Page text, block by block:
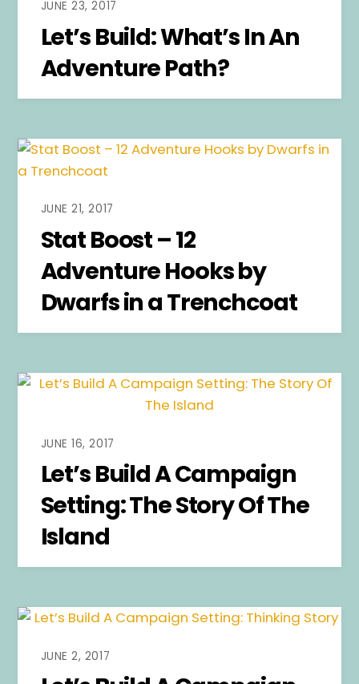
JUNE 23, 2017
Let’s Build: What’s In An
Adventure Path?
JUNE 21, 2017
Stat Boost – 12
Adventure Hooks by
Dwarfs in a Trenchcoat
JUNE 16, 2017
Let’s Build A Campaign
Setting: The Story Of The
Island
JUNE 2, 2017